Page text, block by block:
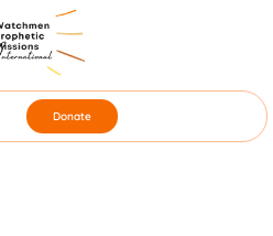
Donate